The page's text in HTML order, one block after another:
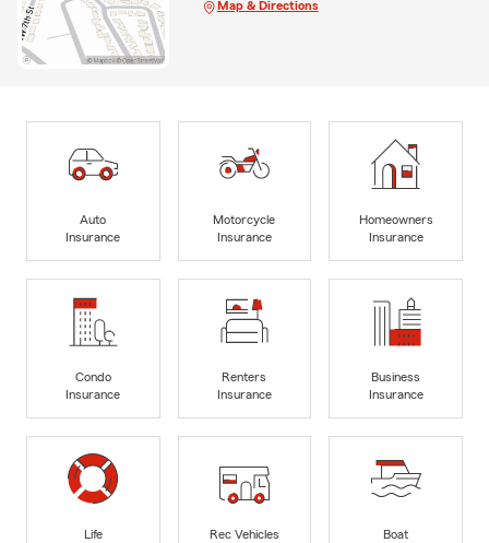
Map & Directions
Auto
Insurance
Motorcycle
Insurance
Homeowners
Insurance
Condo
Insurance
Renters
Insurance
Business
Insurance
Life
Rec Vehicles
Boat